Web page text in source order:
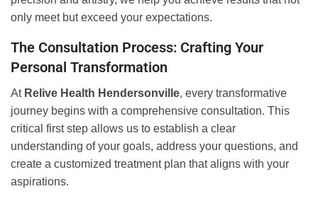
only meet but exceed your expectations.
The Consultation Process: Crafting Your
Personal Transformation
At Relive Health Hendersonville, every transformative
journey begins with a comprehensive consultation. This
critical first step allows us to establish a clear
understanding of your goals, address your questions, and
create a customized treatment plan that aligns with your
aspirations.